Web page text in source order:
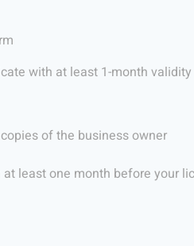
with at least 1-month validity
of the business owner
least one month before your